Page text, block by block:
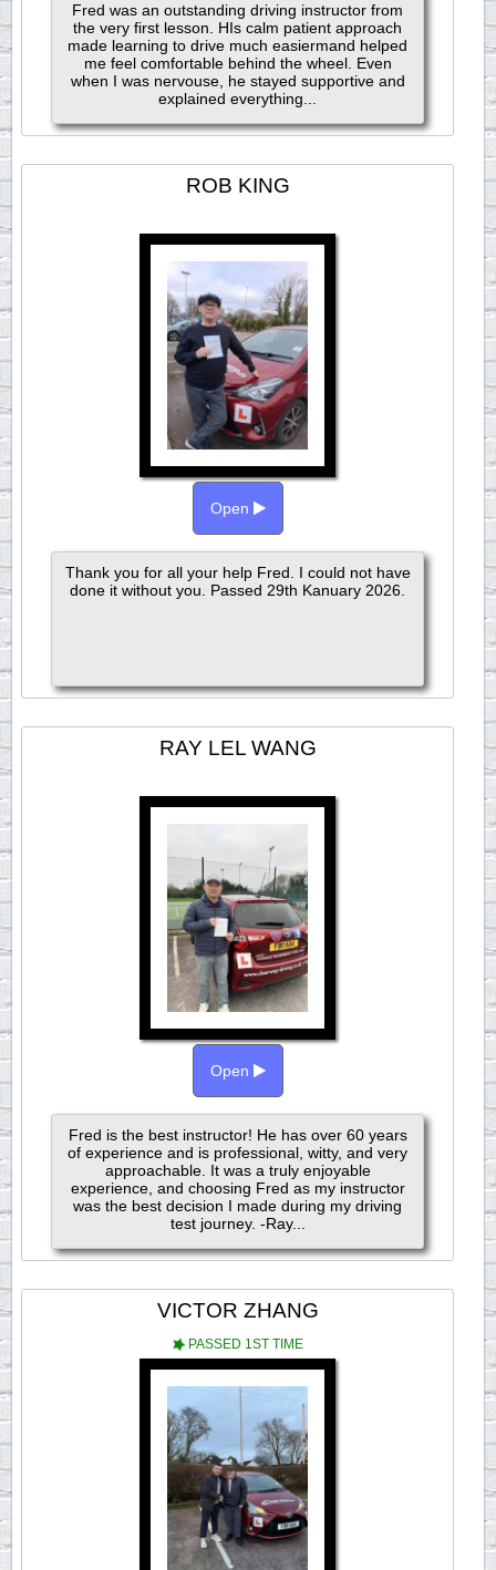
Fred was an outstanding driving instructor from
the very first lesson. HIs calm patient approach
made learning to drive much easiermand helped
me feel comfortable behind the wheel. Even
when I was nervouse, he stayed supportive and
explained everything...
ROB KING
Open
Thank you for all your help Fred. I could not have
done it without you. Passed 29th Kanuary 2026.
RAY LEL WANG
Open
Fred is the best instructor! He has over 60 years
of experience and is professional, witty, and very
approachable. It was a truly enjoyable
experience, and choosing Fred as my instructor
was the best decision I made during my driving
test journey. -Ray...
VICTOR ZHANG
PASSED 1ST TIME